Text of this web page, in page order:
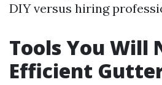
DIY versus hiring
Tools You Will
Efficient